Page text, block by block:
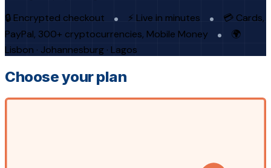
🔒 Encrypted checkout
⚡ Live in minutes
💳 Cards,
PayPal, 300+ cryptocurrencies, Mobile Money
🌍
Lisbon · Johannesburg · Lagos
Choose your plan